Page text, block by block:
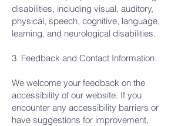
disabilities, including visual, auditory,
physical, speech, cognitive, language,
learning, and neurological disabilities.
3. Feedback and Contact Information
We welcome your feedback on the
accessibility of our website. If you
encounter any accessibility barriers or
have suggestions for improvement,